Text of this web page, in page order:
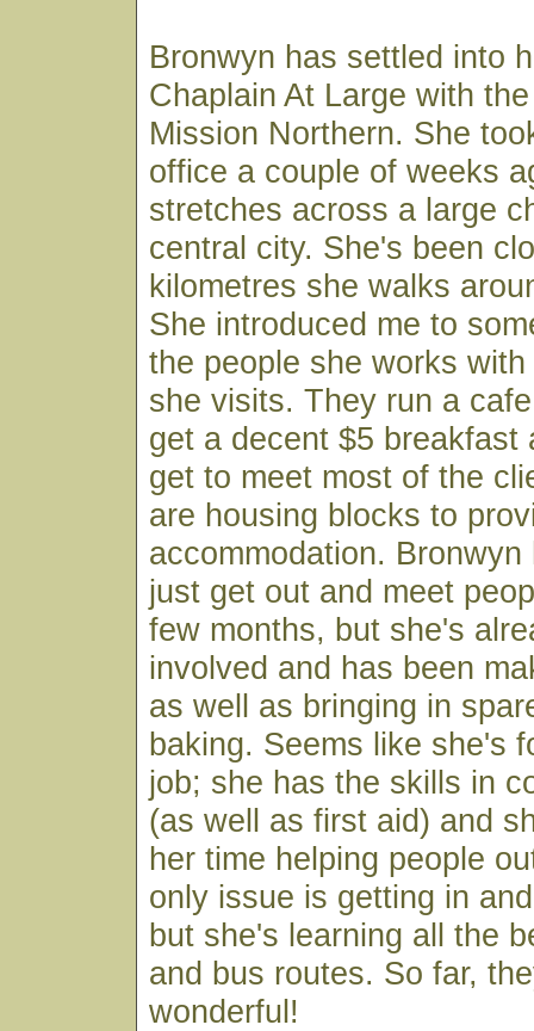
Bronwyn has settled into
Chaplain At Large with
Mission Northern. She
office a couple of weeks
stretches across a large
central city. She's been
kilometres she walks
She introduced me to
the people she works
she visits. They run a
get a decent $5 breakfast
get to meet most of the
are housing blocks to
accommodation.
just get out and meet
few months, but she's
involved and has been
as well as bringing in
baking. Seems like she's
job; she has the skills in
(as well as first aid) and
her time helping people
only issue is getting in
but she's learning all the
and bus routes. So far,
wonderful!